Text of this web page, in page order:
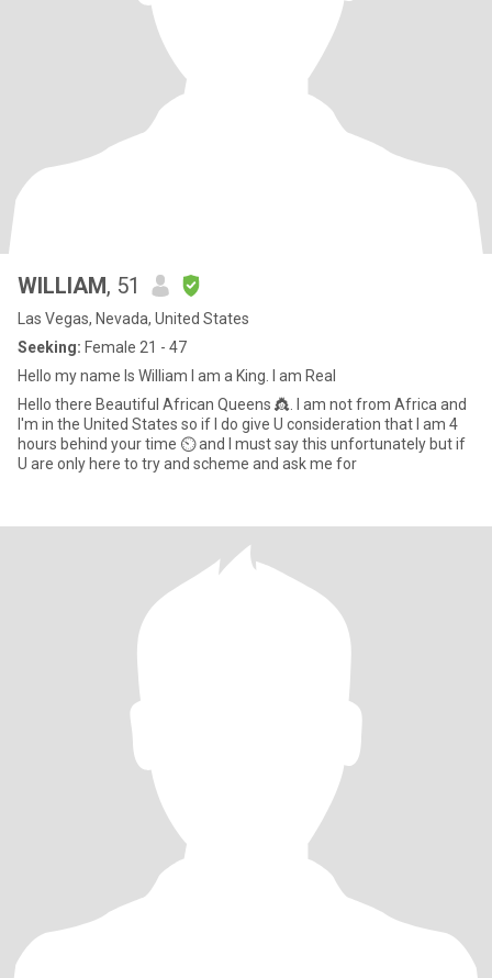
WILLIAM, 51
Las Vegas, Nevada, United States
Seeking: Female 21 - 47
Hello my name Is William I am a King. I am Real
Hello there Beautiful African Queens 👸. I am not from Africa and
I'm in the United States so if I do give U consideration that I am 4
hours behind your time ⏲ and I must say this unfortunately but if
U are only here to try and scheme and ask me for